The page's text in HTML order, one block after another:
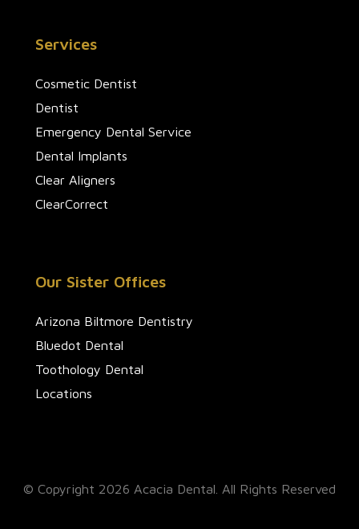
Services
Cosmetic Dentist
Dentist
Emergency Dental Service
Dental Implants
Clear Aligners
ClearCorrect
Our Sister Offices
Arizona Biltmore Dentistry
Bluedot Dental
Toothology Dental
Locations
© Copyright 2026 Acacia Dental. All Rights Reserved